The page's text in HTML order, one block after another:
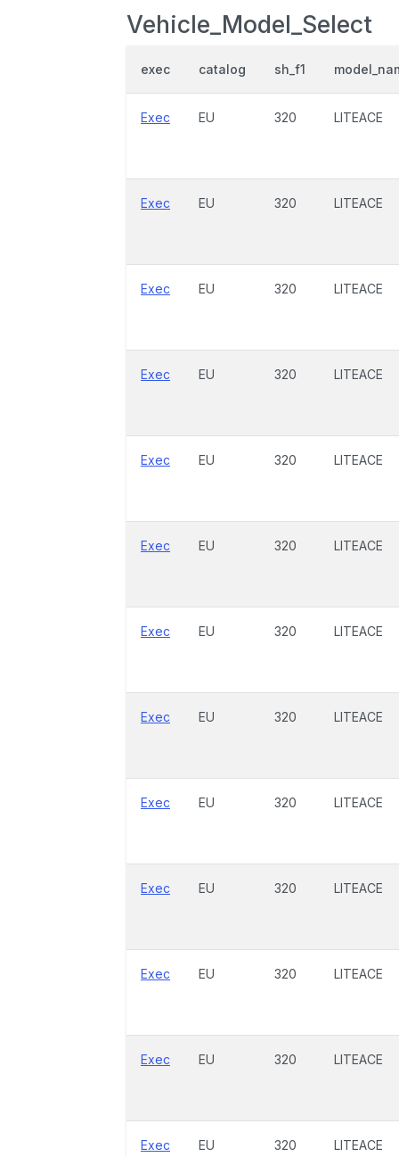
Vehicle_Model_Select
exec catalog sh_f1
Exec EU 320 LITEACE
Exec EU 320 LITEACE
Exec EU 320 LITEACE
Exec EU 320 LITEACE
Exec EU 320 LITEACE
Exec EU 320 LITEACE
Exec EU 320 LITEACE
Exec EU 320 LITEACE
Exec EU 320 LITEACE
Exec EU 320 LITEACE
Exec EU 320 LITEACE
Exec EU 320 LITEACE
Exec EU 320 LITEACE